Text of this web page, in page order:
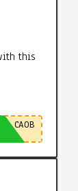
this
CA0B